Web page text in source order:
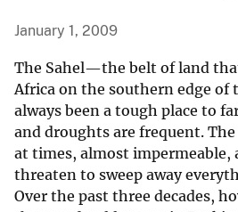
January 1, 2009
The Sahel—the belt of land
Africa on the southern edge of
always been a tough place to
and droughts are frequent.
at times, almost impermeable,
threaten to sweep away
Over the past three decades,